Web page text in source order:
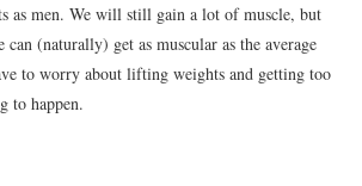
as men. We will still gain a lot of muscle, but
(naturally) get as muscular as the average
to worry about lifting weights and getting too
to happen.